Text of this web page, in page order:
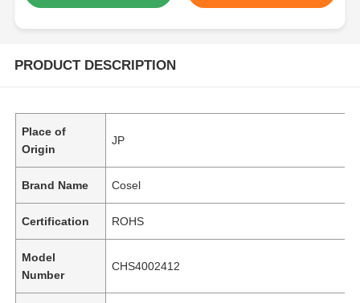
PRODUCT DESCRIPTION
Place of
Origin
JP
Brand Name Cosel
Certification ROHS
Model
Number
CHS4002412